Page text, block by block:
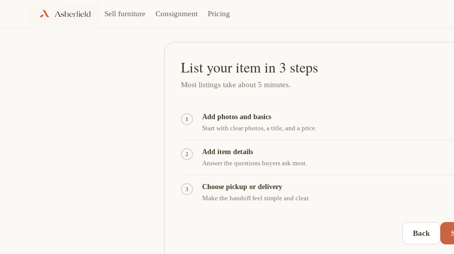
Sell furniture Consignment Pricing
List your item in 3 steps
Most listings take about 5 minutes.
1
Add photos and basics
Start with clear photos, a title, and a price.
2
Add item details
Answer the questions buyers ask most.
3
Choose pickup or delivery
Make the handoff feel simple and clear.
Back